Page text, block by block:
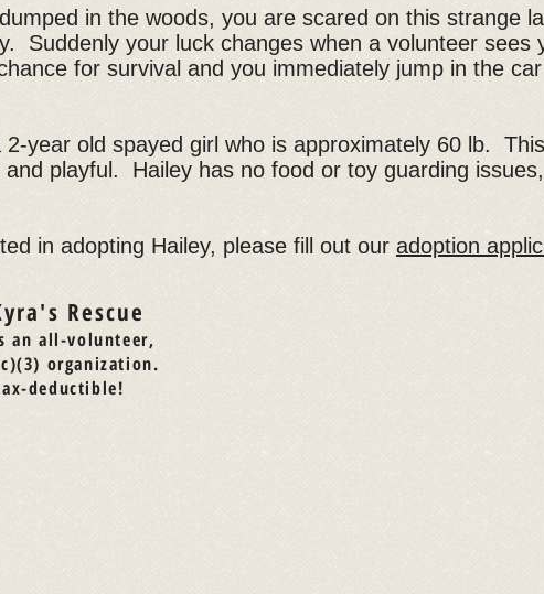
in the woods, you are scared on this strange
Suddenly your luck changes when a volunteer sees
for survival and you immediately jump in the
2-year old spayed girl who is approximately 60 lb.
playful. Hailey has no food or toy guarding
in adopting Hailey, please fill out our adoption
Rescue
an all-volunteer,
organization.
deductible!